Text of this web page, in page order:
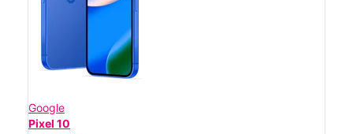
Google
Pixel 10